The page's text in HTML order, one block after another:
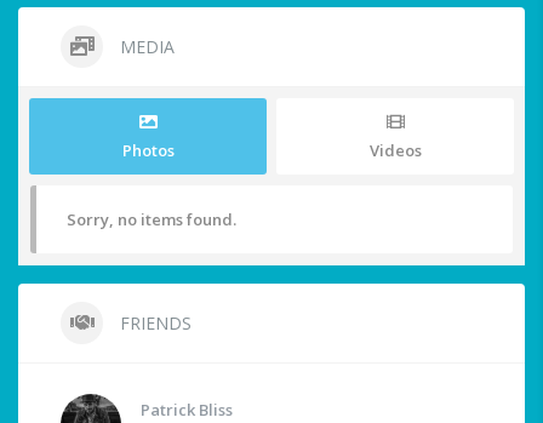
MEDIA
Photos Videos
Sorry, no items found.
FRIENDS
Patrick Bliss